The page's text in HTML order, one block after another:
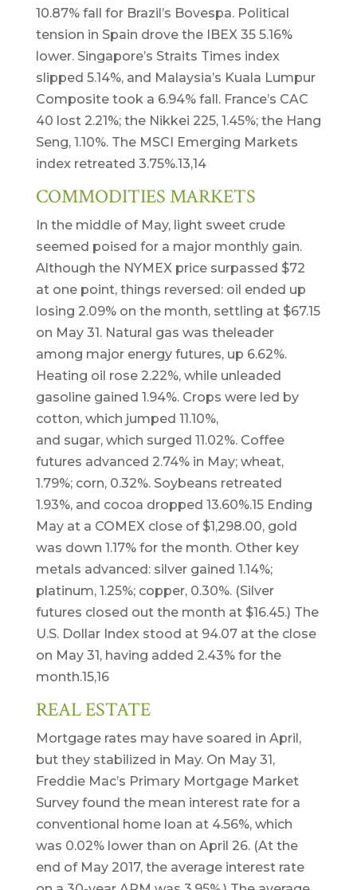
10.87% fall for Brazil’s Bovespa. Political
tension in Spain drove the IBEX 35 5.16%
lower. Singapore’s Straits Times index
slipped 5.14%, and Malaysia’s Kuala Lumpur
Composite took a 6.94% fall. France’s CAC
40 lost 2.21%; the Nikkei 225, 1.45%; the Hang
Seng, 1.10%. The MSCI Emerging Markets
index retreated 3.75%.13,14
COMMODITIES MARKETS
In the middle of May, light sweet crude
seemed poised for a major monthly gain.
Although the NYMEX price surpassed $72
at one point, things reversed: oil ended up
losing 2.09% on the month, settling at $67.15
on May 31. Natural gas was theleader
among major energy futures, up 6.62%.
Heating oil rose 2.22%, while unleaded
gasoline gained 1.94%. Crops were led by
cotton, which jumped 11.10%,
and sugar, which surged 11.02%. Coffee
futures advanced 2.74% in May; wheat,
1.79%; corn, 0.32%. Soybeans retreated
1.93%, and cocoa dropped 13.60%.15 Ending
May at a COMEX close of $1,298.00, gold
was down 1.17% for the month. Other key
metals advanced: silver gained 1.14%;
platinum, 1.25%; copper, 0.30%. (Silver
futures closed out the month at $16.45.) The
U.S. Dollar Index stood at 94.07 at the close
on May 31, having added 2.43% for the
month.15,16
REAL ESTATE
Mortgage rates may have soared in April,
but they stabilized in May. On May 31,
Freddie Mac’s Primary Mortgage Market
Survey found the mean interest rate for a
conventional home loan at 4.56%, which
was 0.02% lower than on April 26. (At the
end of May 2017, the average interest rate